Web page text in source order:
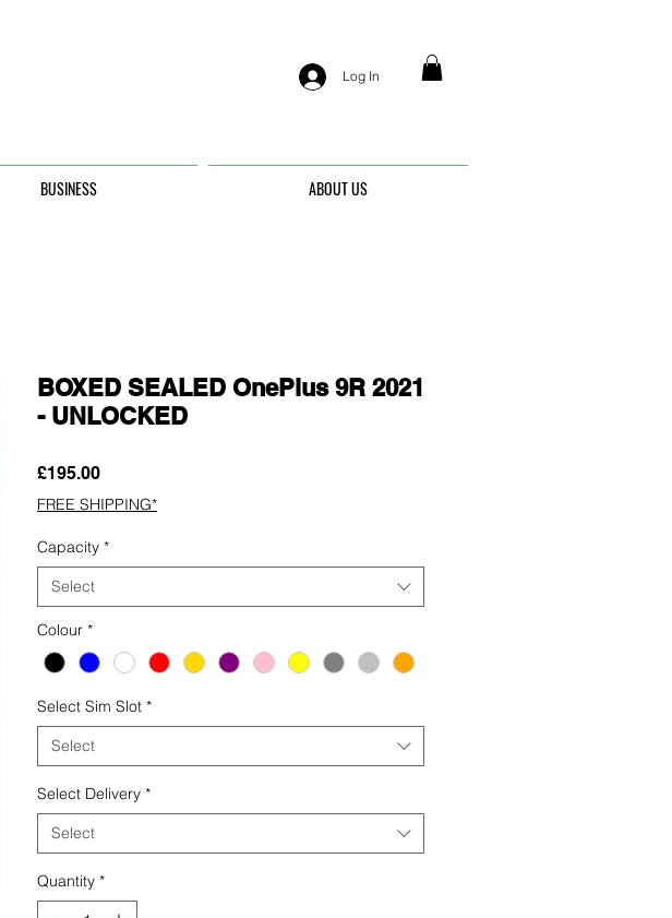
Log In
BUSINESS ABOUT US
BOXED SEALED OnePlus 9R 2021
- UNLOCKED
£195.00Price
FREE SHIPPING*
Capacity *
Select
Colour *
Select Sim Slot *
Select
Select Delivery *
Select
Quantity *